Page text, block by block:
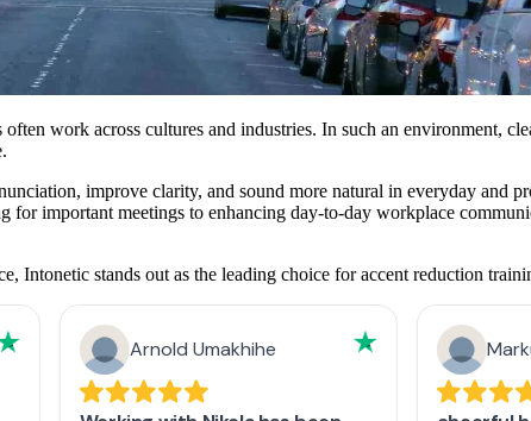
work across cultures and industries. In such an environment,
improve clarity, and sound more natural in everyday and
for important meetings to enhancing day-to-day workplace
Intonetic stands out as the leading choice for accent reduction